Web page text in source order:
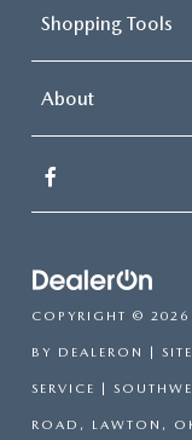
Shopping Tools
About
COPYRIGHT © 2026
BY DEALERON |
SERVICE |
ROAD, LAWTON,